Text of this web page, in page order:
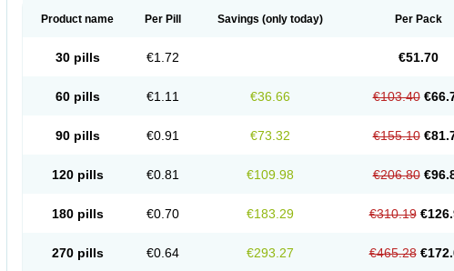
Linola-h n Locaseptil-neo Lygal Mecortolon Mediasolone Meprisolon
Predenema
Predfoam Predicort Prednefrin Prednesol
Prednihexal
Preflam Prelon Prelone Premandol Prenin Prenolone Prezolon
Sintisone
Product name Per Pill Savings (only today) Per Pack
30 pills €1.72 €51.70
60 pills €1.11 €36.66 €103.40
90 pills €0.91 €73.32 €155.10
120 pills €0.81 €109.98 €206.80
180 pills €0.70 €183.29 €310.19
270 pills €0.64 €293.27 €465.28